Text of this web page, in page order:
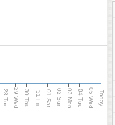
28 Tue 29 Wed 30 Thu 31 Fri 01 Sat 02 Sun 03 Mon 04 Tue 05 Wed Today